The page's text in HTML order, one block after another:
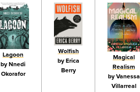
Lagoon
by Nnedi
Okorafor
Wolfish
by Erica
Berry
Magical
Realism
by Vanessa
Villarreal